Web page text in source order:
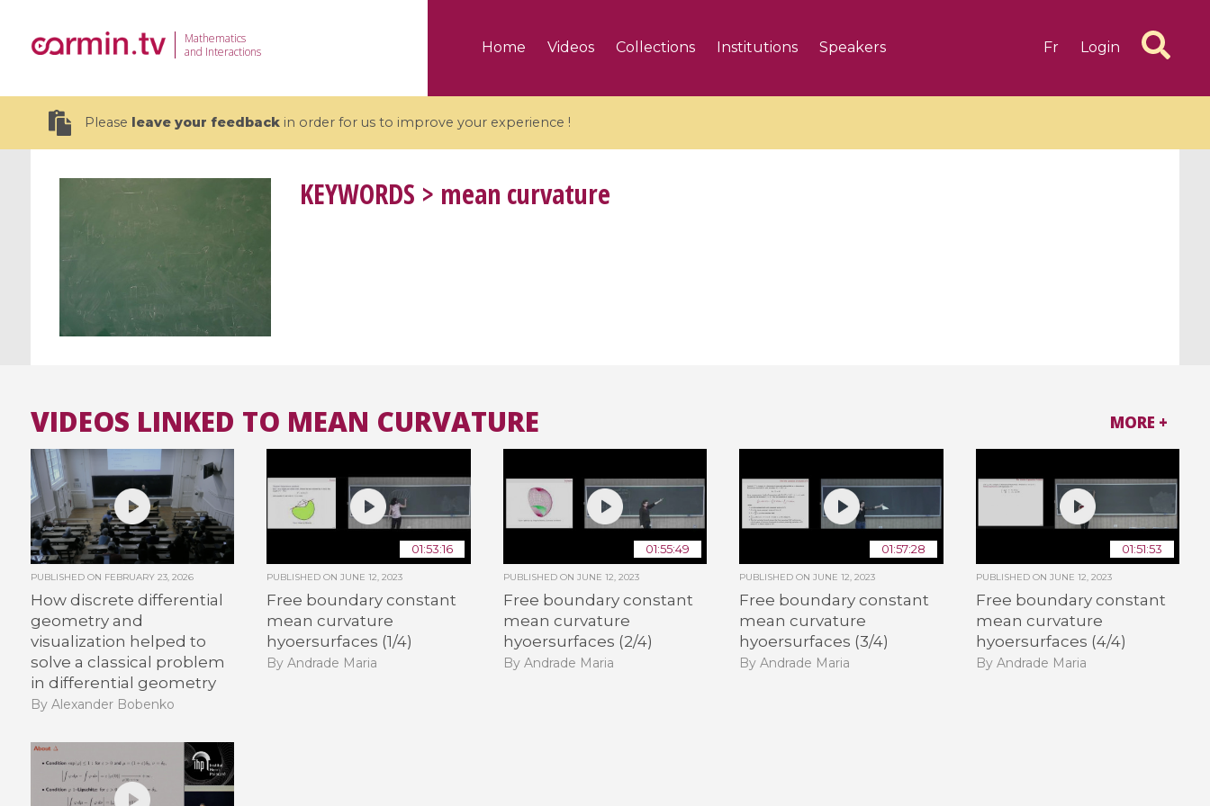
Mathematics
and Interactions
Home Videos Collections Institutions Speakers Fr Login
Please leave your feedbackin order for us to improve your experience !
19 videos
CEMRACS 2026 : Modeling and AI
for Environmental Transition /
Centre d'Eté Mathématique de
KEYWORDS > mean curvature
VIDEOS LINKED TO MEAN CURVATURE
PUBLISHED ON FEBRUARY 23, 2026
How discrete differential
geometry and
visualization helped to
solve a classical problem
in differential geometry
By Alexander Bobenko
01:53:16
PUBLISHED ONJUNE 12, 2023
Free boundary constant
mean curvature
hyoersurfaces (1/4)
By Andrade Maria
01:55:49
PUBLISHED ON JUNE 12, 2023
Free boundary constant
mean curvature
hyoersurfaces (2/4)
By Andrade Maria
01:57:28
PUBLISHED ONJUNE 12, 2023
Free boundary constant
mean curvature
hyoersurfaces (3/4)
By Andrade Maria
01:51:53
PUBLISHED ON JUNE 12, 2023
Free boundary constant
mean curvature
hyoersurfaces (4/4)
By Andrade Maria
MORE +